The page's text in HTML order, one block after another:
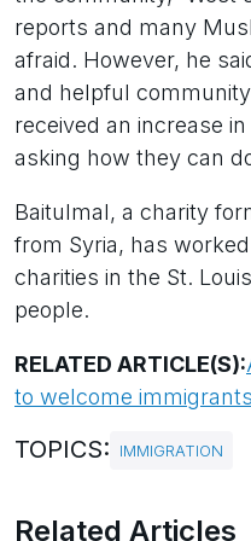
reports and many
afraid. However, he
and helpful
received an increase
asking how they can
Baitulmal, a charity
from Syria, has
charities in the St.
people.
RELATED ARTICLE(S):
to welcome immigrants
TOPICS: IMMIGRATION
Related Articles